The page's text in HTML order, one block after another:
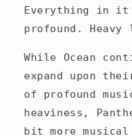
Everything in
profound. Heavy
While Ocean
expand upon
of profound
heaviness,
bit more